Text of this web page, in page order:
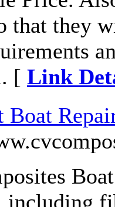
that they
[ Link
Boat
including